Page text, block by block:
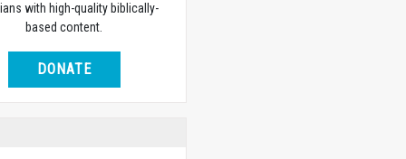
with high-quality biblically-
based content.
DONATE